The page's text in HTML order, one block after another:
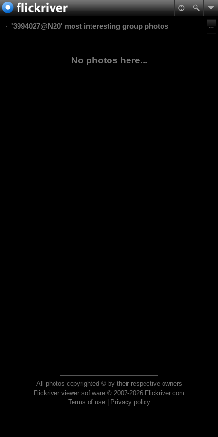
'3994027@N20' most interesting group photos
No photos here...
All photos copyrighted © by their respective owners
Flickriver viewer software © 2007-2026 Flickriver.com
Terms of use| Privacy policy